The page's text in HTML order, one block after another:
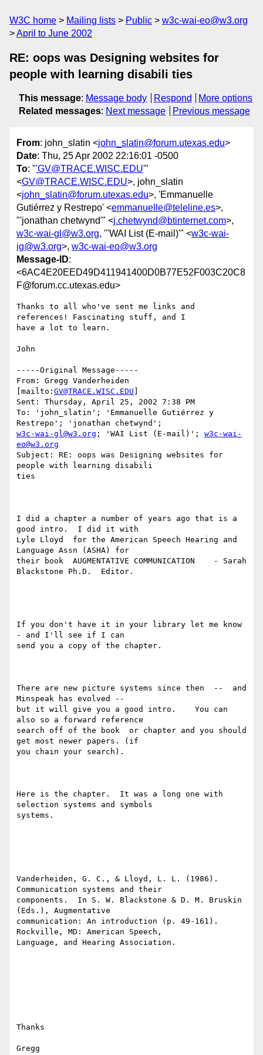
W3C home Mailing lists Public
w3c-wai-eo@w3.org
April to June 2002
RE: oops was Designing websites for
people with learning disabili ties
This message: Message body Respond
More options
Related messages: Next message Previous message
From: john_slatin <john_slatin@forum.utexas.edu>
Date: Thu, 25 Apr 2002 22:16:01 -0500
To: "'GV@TRACE.WISC.EDU'"
<GV@TRACE.WISC.EDU>, john_slatin
<john_slatin@forum.utexas.edu>, 'Emmanuelle
Gutiérrez y Restrepo' <emmanuelle@teleline.es>,
"'jonathan chetwynd'" <j.chetwynd@btinternet.com>,
w3c-wai-gl@w3.org, "'WAI List (E-mail)'" <w3c-wai-
ig@w3.org>, w3c-wai-eo@w3.org
Message-ID:
<6AC4E20EED49D411941400D0B77E52F003C20C8
F@forum.cc.utexas.edu>
Thanks to all who've sent me links and
references! Fascinating stuff, and I
have a lot to learn.
John
-----Original Message-----
From: Gregg Vanderheiden
[mailto: GV@TRACE.WISC.EDU
Sent: Thursday, April 25, 2002 7:38 PM
To: 'john_slatin'; 'Emmanuelle Gutiérrez y
w3c-wai-gl@w3.org ; 'WAI List (E-mail)'; w3c-wai-
eo@w3.org
Subject: RE: oops was Designing websites for
people with learning disabili
ties
I did a chapter a number of years ago that is a
good intro.  I did it with
Lyle Lloyd  for the American Speech Hearing and
Language Assn (ASHA) for
their book  AUGMENTATIVE COMMUNICATION    - Sarah
Blackstone Ph.D.  Editor.
If you don't have it in your library let me know
- and I'll see if I can
send you a copy of the chapter.
There are new picture systems since then  --  and
Minspeak has evolved --
but it will give you a good intro.    You can
also so a forward reference
search off of the book  or chapter and you should
get most newer papers. (if
you chain your search).
Here is the chapter.  It was a long one with
selection systems and symbols
systems.
Vanderheiden, G. C., & Lloyd, L. L. (1986).
Communication systems and their
components.  In S. W. Blackstone & D. M. Bruskin
(Eds.), Augmentative
communication: An introduction (p. 49-161).
Rockville, MD: American Speech,
Language, and Hearing Association.
Thanks
Gregg